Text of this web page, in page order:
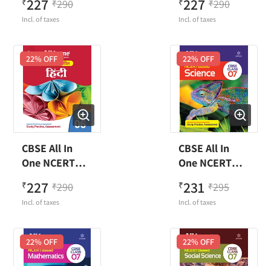
Science Class 6
₹227 ₹290
Incl. of taxes
Class 6
₹227 ₹290
Incl. of taxes
22% OFF
CBSE All In
One NCERT
Class 6
₹227 ₹290
Incl. of taxes
22% OFF
CBSE All In
One NCERT
Class 7
₹231 ₹295
Incl. of taxes
22% OFF 22% OFF